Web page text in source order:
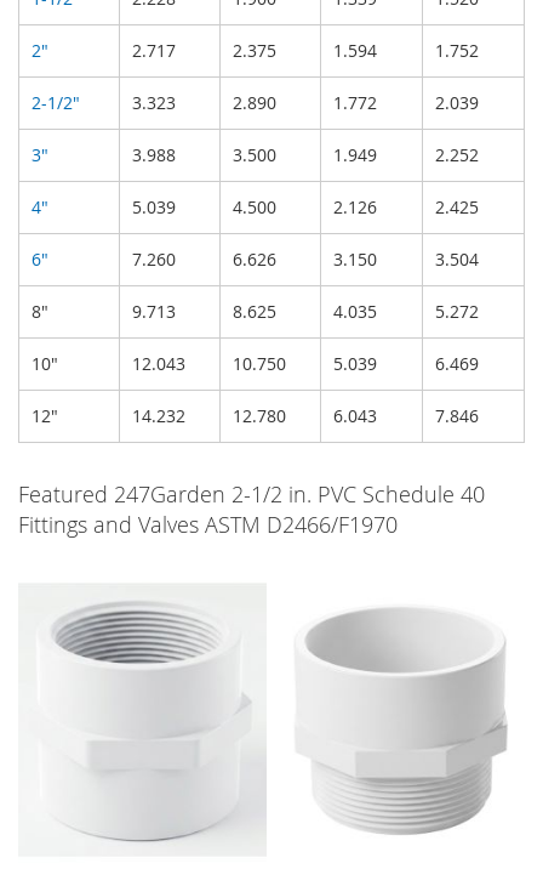
2" 2.717 2.375 1.594 1.752
2-1/2" 3.323 2.890 1.772 2.039
3" 3.988 3.500 1.949 2.252
4" 5.039 4.500 2.126 2.425
6" 7.260 6.626 3.150 3.504
8" 9.713 8.625 4.035 5.272
10" 12.043 10.750 5.039 6.469
12" 14.232 12.780 6.043 7.846
Featured 247Garden 2-1/2 in. PVC Schedule 40
Fittings and Valves ASTM D2466/F1970